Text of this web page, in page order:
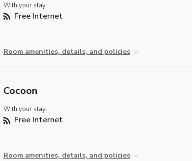
With your stay:
Free Internet
Room amenities, details, and policies
Cocoon
With your stay:
Free Internet
Room amenities, details, and policies